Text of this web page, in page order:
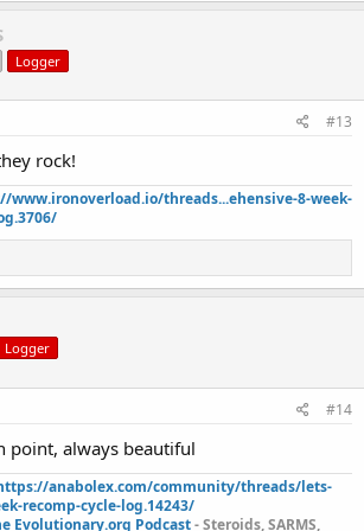
Logger
#13
rock!
www.ironoverload.io/threads...ehensive-8-week-
Logger
#14
point, always beautiful
anabolex.com/community/threads/lets-
recomp-cycle-log.14243/
Evolutionary.org Podcast- Steroids, SARMS,